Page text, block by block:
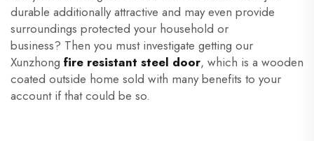
durable additionally attractive and may even provide
surroundings protected your household or
business? Then you must investigate getting our
Xunzhong fire resistant steel door, which is a wooden
coated outside home sold with many benefits to your
account if that could be so.